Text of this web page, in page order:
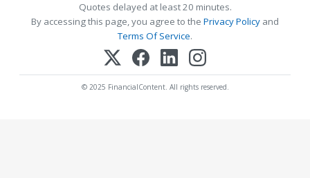
Quotes delayed at least 20 minutes.
By accessing this page, you agree to the Privacy Policy and
Terms Of Service.
© 2025 FinancialContent. All rights reserved.